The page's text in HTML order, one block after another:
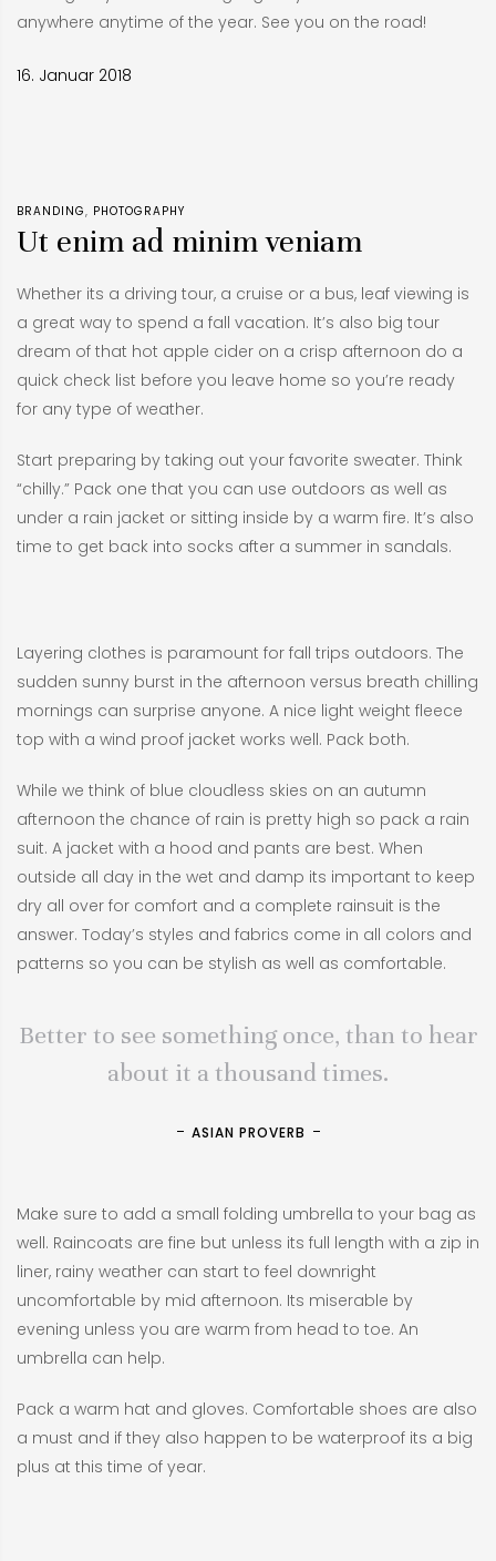
anywhere anytime of the year. See you on the road!
16. Januar 2018
BRANDING PHOTOGRAPHY
Ut enim ad minim veniam
Whether its a driving tour, a cruise or a bus, leaf viewing is
a great way to spend a fall vacation. It’s also big tour
dream of that hot apple cider on a crisp afternoon do a
quick check list before you leave home so you’re ready
for any type of weather.
Start preparing by taking out your favorite sweater. Think
“chilly.” Pack one that you can use outdoors as well as
under a rain jacket or sitting inside by a warm fire. It’s also
time to get back into socks after a summer in sandals.
Layering clothes is paramount for fall trips outdoors. The
sudden sunny burst in the afternoon versus breath chilling
mornings can surprise anyone. A nice light weight fleece
top with a wind proof jacket works well. Pack both.
While we think of blue cloudless skies on an autumn
afternoon the chance of rain is pretty high so pack a rain
suit. A jacket with a hood and pants are best. When
outside all day in the wet and damp its important to keep
dry all over for comfort and a complete rainsuit is the
answer. Today’s styles and fabrics come in all colors and
patterns so you can be stylish as well as comfortable.
Better to see something once, than to hear
about it a thousand times.
ASIAN PROVERB
Make sure to add a small folding umbrella to your bag as
well. Raincoats are fine but unless its full length with a zip in
liner, rainy weather can start to feel downright
uncomfortable by mid afternoon. Its miserable by
evening unless you are warm from head to toe. An
umbrella can help.
Pack a warm hat and gloves. Comfortable shoes are also
a must and if they also happen to be waterproof its a big
plus at this time of year.